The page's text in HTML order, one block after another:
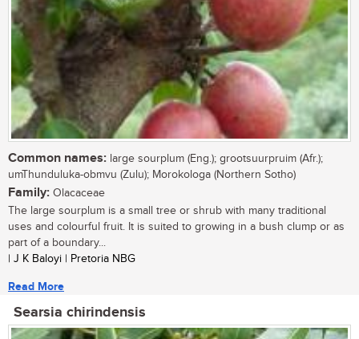
Common names: large sourplum (Eng.); grootsuurpruim (Afr.);
umThunduluka-obmvu (Zulu); Morokologa (Northern Sotho)
Family: Olacaceae
The large sourplum is a small tree or shrub with many traditional
uses and colourful fruit. It is suited to growing in a bush clump or as
part of a boundary...
| J K Baloyi | Pretoria NBG
Read More
Searsia chirindensis